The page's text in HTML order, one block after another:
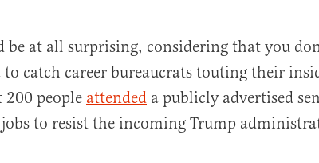
be at all surprising, considering that you
to catch career bureaucrats touting their
people attended a publicly advertised
to resist the incoming Trump